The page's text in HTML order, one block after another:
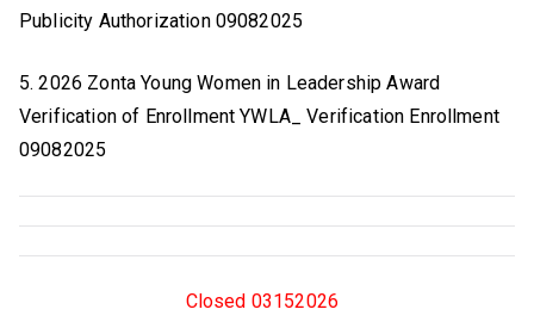
Publicity Authorization 09082025
5. 2026 Zonta Young Women in Leadership Award
Verification of Enrollment YWLA_ Verification Enrollment
09082025
Closed 03152026